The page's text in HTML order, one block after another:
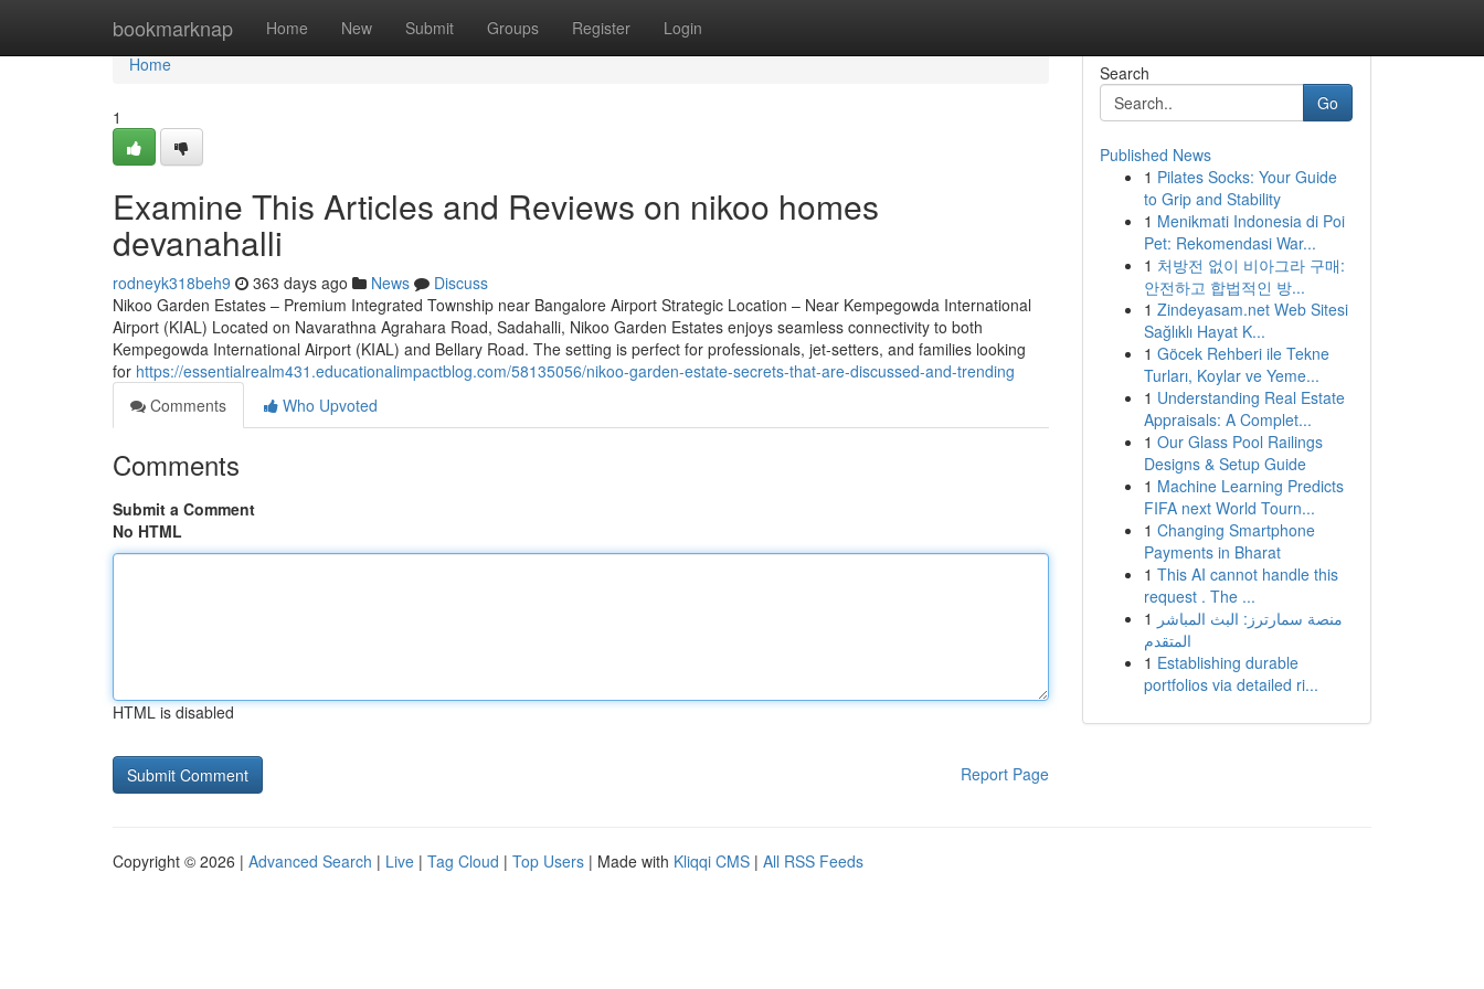
bookmarknap Home New Submit Groups Register Login
Home
Home
1
Examine This Articles and Reviews on nikoo homes
devanahalli
rodneyk318beh9 363 days ago News
Discuss
Nikoo Garden Estates – Premium Integrated Township near Bangalore Airport Strategic Location – Near Kempegowda International
Airport (KIAL) Located on Navarathna Agrahara Road, Sadahalli, Nikoo Garden Estates enjoys seamless connectivity to both
Kempegowda International Airport (KIAL) and Bellary Road. The setting is perfect for professionals, jet-setters, and families looking
for https://essentialrealm431.educationalimpactblog.com/58135056/nikoo-garden-estate-secrets-that-are-discussed-and-trending
Comments
Who Upvoted
Comments
Submit a Comment
No HTML
HTML is disabled
Report Page
Search
Go
Published News
1 Pilates Socks: Your Guide
to Grip and Stability
1 Menikmati Indonesia di Poi
Pet: Rekomendasi War...
1 처방전 없이 비아그라 구매:
안전하고 합법적인 방...
1 Zindeyasam.net Web Sitesi
Sağlıklı Hayat K...
1 Göcek Rehberi ile Tekne
Turları, Koylar ve Yeme...
1 Understanding Real Estate
Appraisals: A Complet...
1 Our Glass Pool Railings
Designs & Setup Guide
1 Machine Learning Predicts
FIFA next World Tourn...
1 Changing Smartphone
Payments in Bharat
1 This AI cannot handle this
request . The ...
1 منصة سمارترز: البث المباشر
المتقدم
1 Establishing durable
portfolios via detailed ri...
Copyright © 2026 | Advanced Search | Live | Tag Cloud | Top Users | Made with Kliqqi CMS | All RSS Feeds